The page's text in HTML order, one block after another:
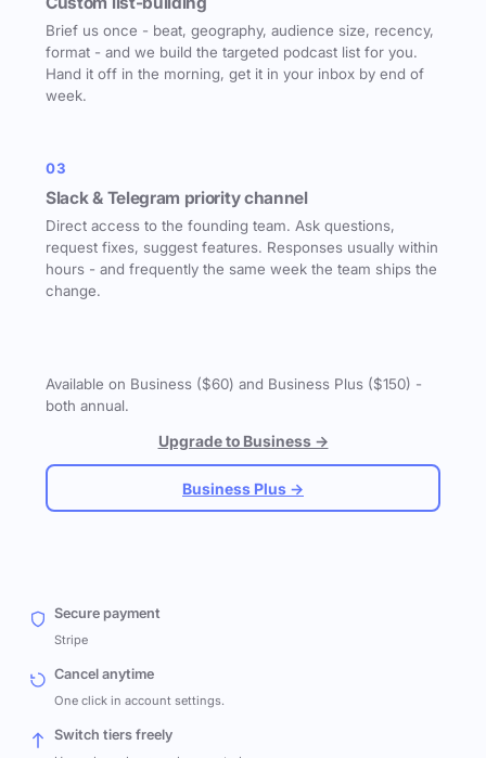
Brief us once - beat, geography, audience size, recency,
format - and we build the targeted podcast list for you.
Hand it off in the morning, get it in your inbox by end of
week.
03
Slack & Telegram priority channel
Direct access to the founding team. Ask questions,
request fixes, suggest features. Responses usually within
hours - and frequently the same week the team ships the
change.
Available on Business ($60) and Business Plus ($150) -
both annual.
Upgrade to Business →
Business Plus →
Secure payment
Stripe
Cancel anytime
One click in account settings.
Switch tiers freely